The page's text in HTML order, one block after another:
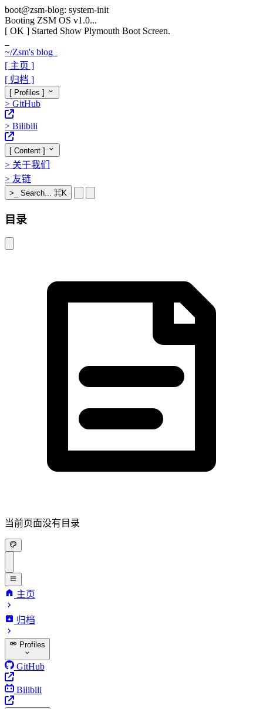
boot@zsm-blog: system-init
Booting ZSM OS v1.0...
[ OK ] Started Show Plymouth Boot Screen.
~/Zsm's blog
[ 主页 ]
[ 归档 ]
[ Profiles ]
> GitHub
> Bilibili
[ Content ]
> 关于我们
> 友链
>_ Search... ⌘K
目录
当前页面没有目录
主页
归档
Profiles
GitHub
Bilibili